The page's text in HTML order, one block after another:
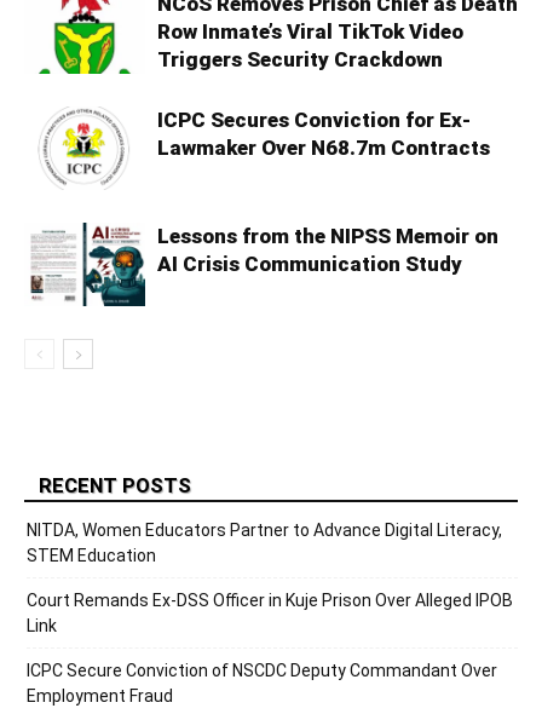
Row Inmate’s Viral TikTok Video
Triggers Security Crackdown
ICPC Secures Conviction for Ex-
Lawmaker Over N68.7m Contracts
Lessons from the NIPSS Memoir on
AI Crisis Communication Study
RECENT POSTS
NITDA, Women Educators Partner to Advance Digital Literacy,
STEM Education
Court Remands Ex-DSS Officer in Kuje Prison Over Alleged IPOB
Link
ICPC Secure Conviction of NSCDC Deputy Commandant Over
Employment Fraud